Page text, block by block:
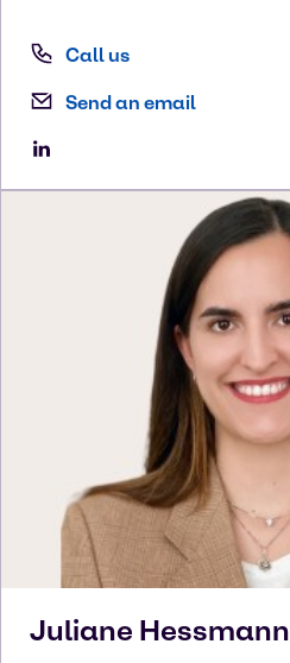
Call us
Send an email
Juliane Hessmann